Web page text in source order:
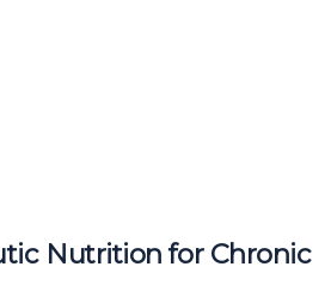
Nutrition for Chronic